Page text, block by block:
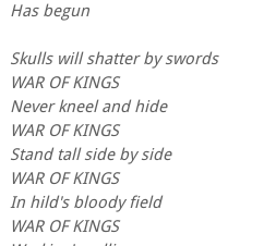
Has begun
Skulls will shatter by swords
WAR OF KINGS
Never kneel and hide
WAR OF KINGS
Stand tall side by side
WAR OF KINGS
In hild's bloody field
WAR OF KINGS